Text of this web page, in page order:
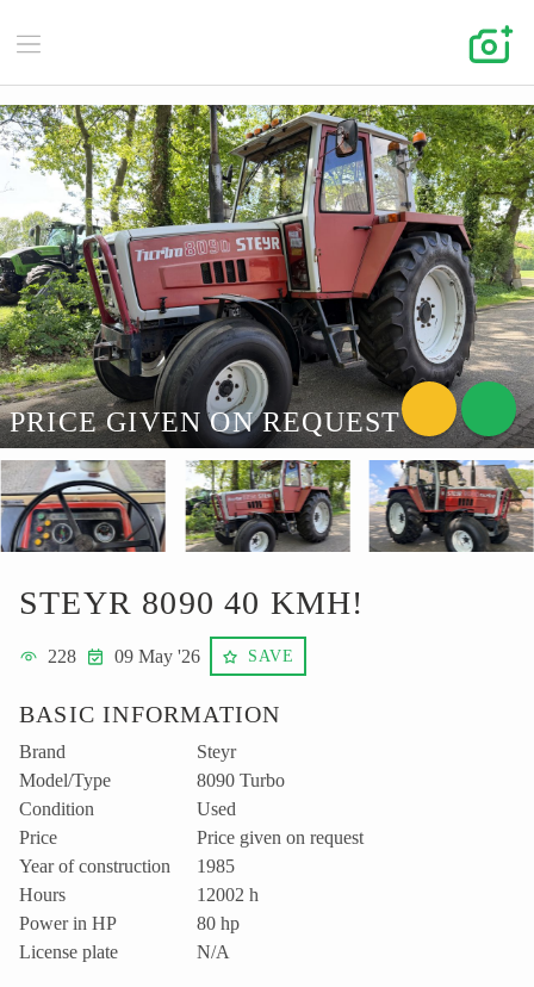
PRICE GIVEN ON REQUEST
STEYR 8090 40 KMH!
228 09 May '26 SAVE
BASIC INFORMATION
Brand
Steyr
Model/Type
8090 Turbo
Condition
Used
Price
Price given on request
Year of construction
1985
Hours
12002 h
Power in HP
80 hp
License plate
N/A